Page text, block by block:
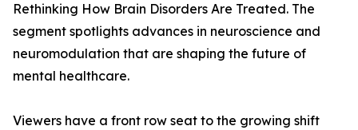
Rethinking How Brain Disorders Are Treated. The
segment spotlights advances in neuroscience and
neuromodulation that are shaping the future of
mental healthcare.
Viewers have a front row seat to the growing shift